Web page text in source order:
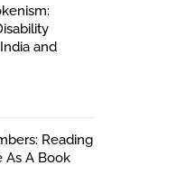
and
Reading
As A Book